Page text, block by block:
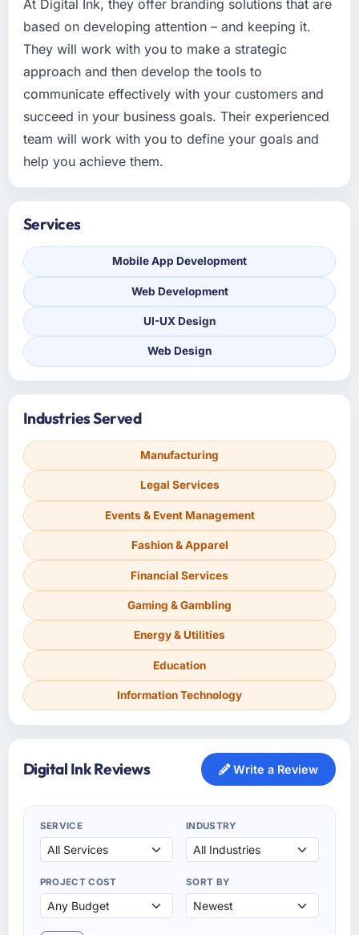
At Digital Ink, they offer branding solutions that are
based on developing attention – and keeping it.
They will work with you to make a strategic
approach and then develop the tools to
communicate effectively with your customers and
succeed in your business goals. Their experienced
team will work with you to define your goals and
help you achieve them.
Services
Mobile App Development
Web Development
UI-UX Design
Web Design
Industries Served
Manufacturing
Legal Services
Events & Event Management
Fashion & Apparel
Financial Services
Gaming & Gambling
Energy & Utilities
Education
Information Technology
Digital Ink Reviews Write a Review
SERVICE INDUSTRY
PROJECT COST SORT BY